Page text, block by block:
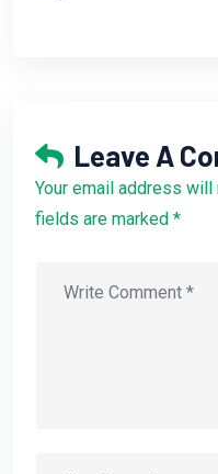
Leave A
Your email address
fields are marked *